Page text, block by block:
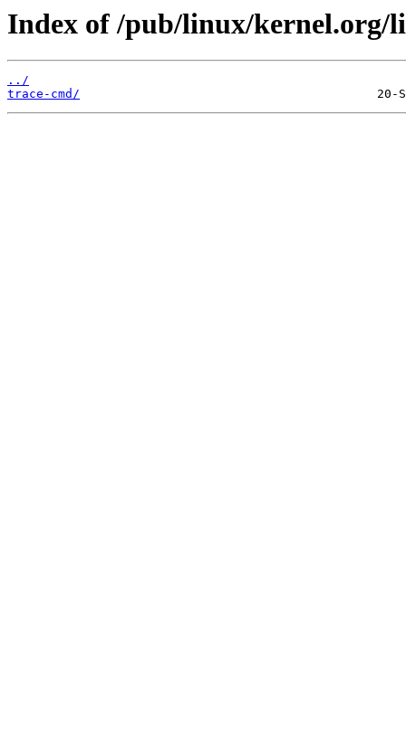
Index of /pub/linux/kernel.org/
../
trace-cmd/